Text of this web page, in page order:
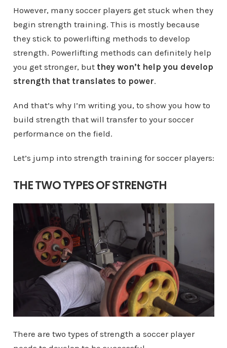
However, many soccer players get stuck when they
begin strength training. This is mostly because
they stick to powerlifting methods to develop
strength. Powerlifting methods can definitely help
you get stronger, but they won’t help you develop
strength that translates to power.
And that’s why I’m writing you, to show you how to
build strength that will transfer to your soccer
performance on the field.
Let’s jump into strength training for soccer players:
THE TWO TYPES OF STRENGTH
There are two types of strength a soccer player